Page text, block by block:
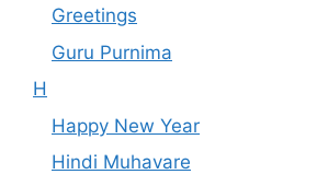
Greetings
Guru Purnima
H
Happy New Year
Hindi Muhavare